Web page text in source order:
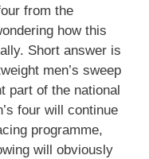
from the
how this
Short answer is
men’s sweep
part of the national
four will continue
programme,
will obviously